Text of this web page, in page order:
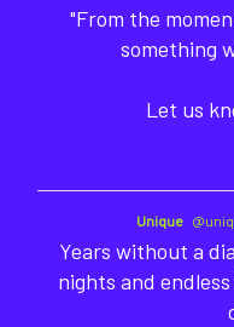
"From the
something
Let us
Unique
Years without a
nights and